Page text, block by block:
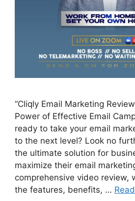
“Cliqly Email Marketing
Power of Effective Email
ready to take your email
to the next level? Look no
the ultimate solution for
maximize their email
comprehensive video review,
the features, benefits, …